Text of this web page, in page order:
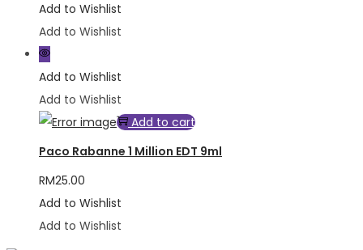
Add to Wishlist
Add to Wishlist
Add to Wishlist
Add to Wishlist
Add to cart
Paco Rabanne 1 Million EDT 9ml
RM25.00
Add to Wishlist
Add to Wishlist